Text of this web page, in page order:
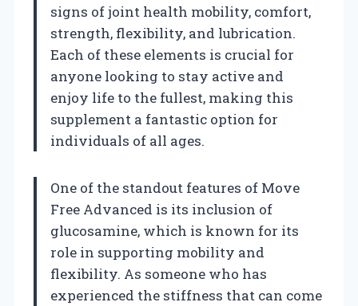
signs of joint health mobility, comfort,
strength, flexibility, and lubrication.
Each of these elements is crucial for
anyone looking to stay active and
enjoy life to the fullest, making this
supplement a fantastic option for
individuals of all ages.
One of the standout features of Move
Free Advanced is its inclusion of
glucosamine, which is known for its
role in supporting mobility and
flexibility. As someone who has
experienced the stiffness that can come